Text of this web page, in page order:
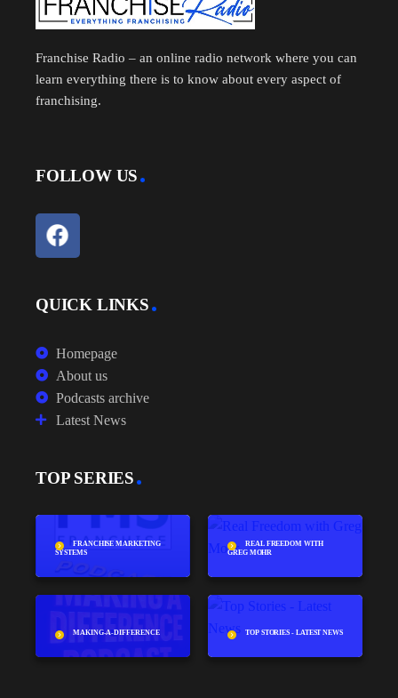
Franchise Radio – an online radio network where you can
learn everything there is to know about every aspect of
franchising.
FOLLOW US
QUICK LINKS
Homepage
About us
Podcasts archive
Latest News
TOP SERIES
FRANCHISE MARKETING
SYSTEMS
REAL FREEDOM WITH
GREG MOHR
MAKING-A-DIFFERENCE TOP STORIES - LATEST NEWS